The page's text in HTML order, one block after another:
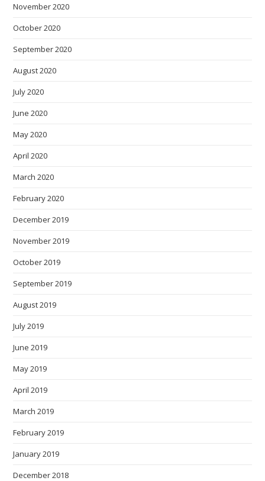
November 2020
October 2020
September 2020
August 2020
July 2020
June 2020
May 2020
April 2020
March 2020
February 2020
December 2019
November 2019
October 2019
September 2019
August 2019
July 2019
June 2019
May 2019
April 2019
March 2019
February 2019
January 2019
December 2018